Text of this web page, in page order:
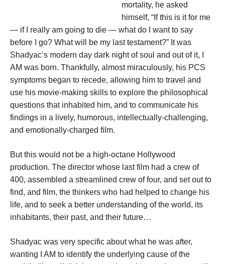
mortality, he asked
himself, “If this is it for me
— if I really am going to die — what do I want to say
before I go? What will be my last testament?” It was
Shadyac’s modern day dark night of soul and out of it, I
AM was born. Thankfully, almost miraculously, his PCS
symptoms began to recede, allowing him to travel and
use his movie-making skills to explore the philosophical
questions that inhabited him, and to communicate his
findings in a lively, humorous, intellectually-challenging,
and emotionally-charged film.
But this would not be a high-octane Hollywood
production. The director whose last film had a crew of
400, assembled a streamlined crew of four, and set out to
find, and film, the thinkers who had helped to change his
life, and to seek a better understanding of the world, its
inhabitants, their past, and their future…
Shadyac was very specific about what he was after,
wanting I AM to identify the underlying cause of the